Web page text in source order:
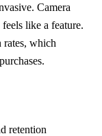
Camera
like a feature.
rates, which
retention